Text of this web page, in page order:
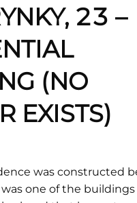
23 –
(NO
EXISTS)
was constructed
was one of the